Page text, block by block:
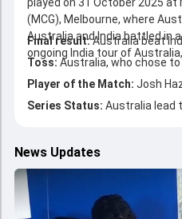
(MCG), Melbourne, where
Australia and India battled in
ongoing India tour of Australia,
Final result:Australia beat
Toss: Australia, who chose to
Player of the Match: Josh
Series Status: Australia lead
News Updates